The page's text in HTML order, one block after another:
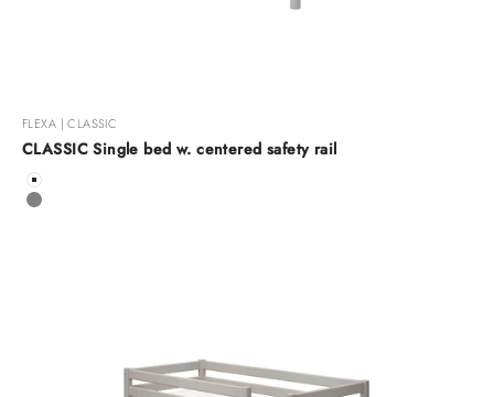
FLEXA | CLASSIC
CLASSIC Single bed w. centered safety rail
Color
White
Grey